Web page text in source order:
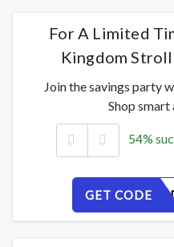
For A Limited
Kingdom
Join the savings party
Shop smart
54%
GET CODE